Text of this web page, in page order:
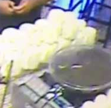
June
10,
2016
stefan